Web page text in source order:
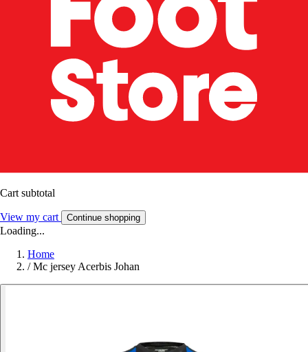
Cart subtotal
View my cart Continue shopping
Loading...
Home
/ Mc jersey Acerbis Johan